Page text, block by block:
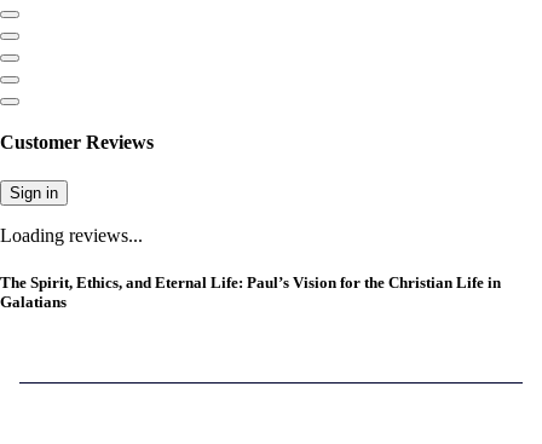
Customer Reviews
Sign in
Loading reviews...
The Spirit, Ethics, and Eternal Life: Paul’s Vision for the Christian Life in
Galatians